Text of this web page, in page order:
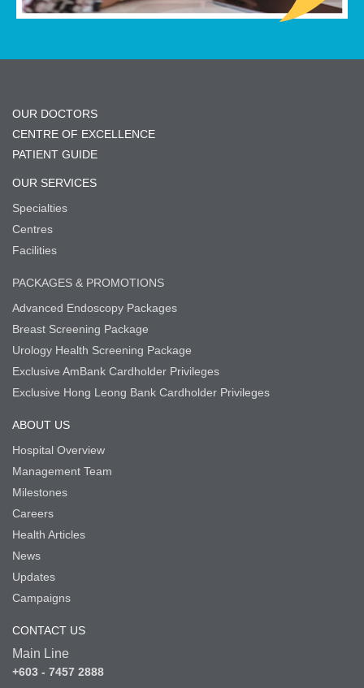
OUR DOCTORS
CENTRE OF EXCELLENCE
PATIENT GUIDE
OUR SERVICES
Specialties
Centres
Facilities
PACKAGES & PROMOTIONS
Advanced Endoscopy Packages
Breast Screening Package
Urology Health Screening Package
Exclusive AmBank Cardholder Privileges
Exclusive Hong Leong Bank Cardholder Privileges
ABOUT US
Hospital Overview
Management Team
Milestones
Careers
Health Articles
News
Updates
Campaigns
CONTACT US
Main Line
+603 - 7457 2888